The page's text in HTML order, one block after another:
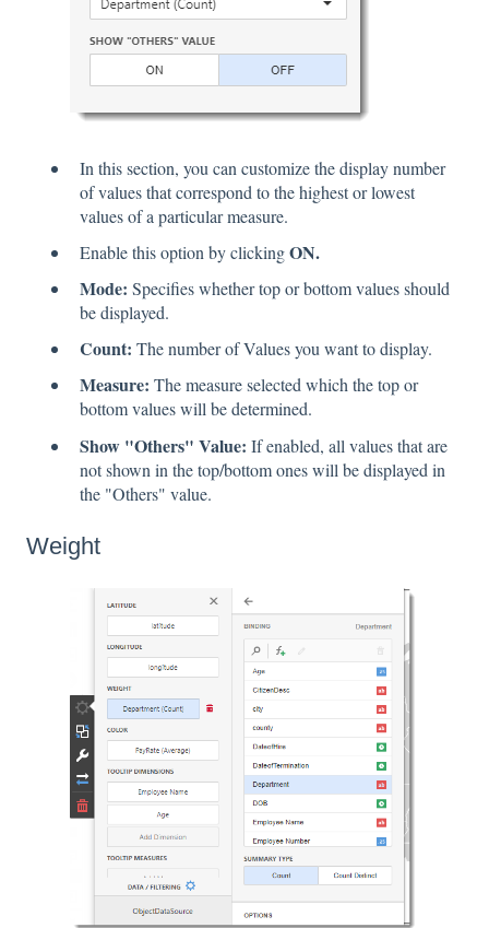
In this section, you can customize the display number
of values that correspond to the highest or lowest
values of a particular measure.
Enable this option by clickingON.
Mode: Specifies whether top or bottom values should
be displayed.
Count: The number of Values you want to display.
Measure: The measure selected which the top or
bottom values will be determined.
Show "Others" Value: If enabled, all values that are
not shown in the top/bottom ones will be displayed in
the "Others" value.
Weight